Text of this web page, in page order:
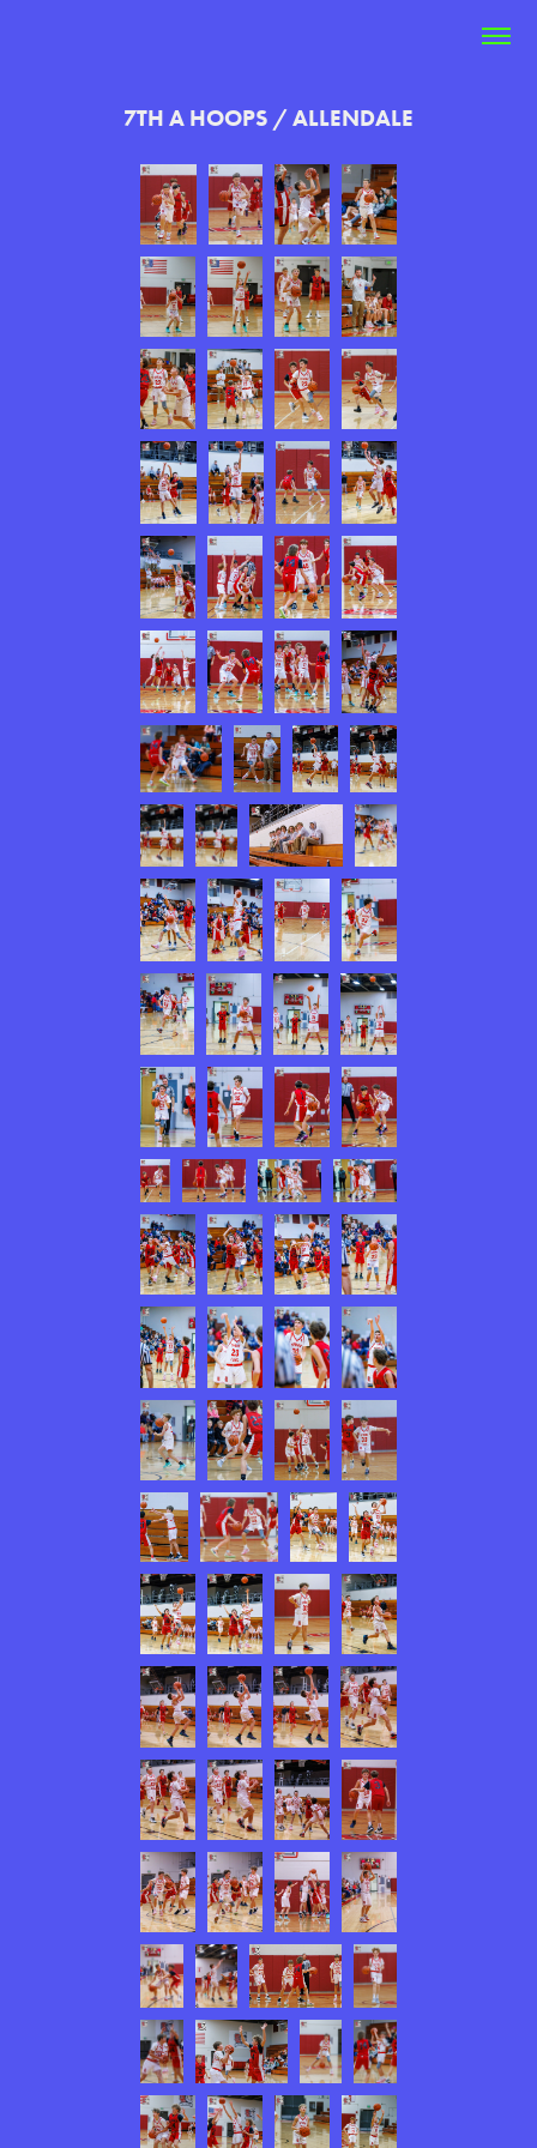
7TH A HOOPS / ALLENDALE